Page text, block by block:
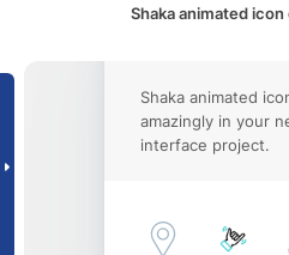
Shaka animated
Shaka animated
amazingly in your
interface project.